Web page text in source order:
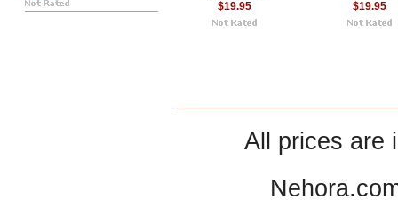
$19.95
$19.95
All prices are